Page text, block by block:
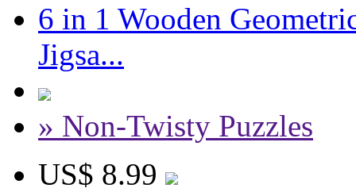
6 in 1 Wooden
Jigsa...
» Non-Twisty Puzzles
US$ 8.99